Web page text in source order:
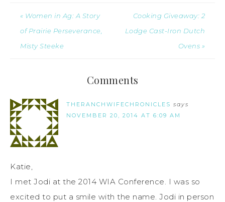
« Women in Ag: A Story
of Prairie Perseverance,
Misty Steeke
Cooking Giveaway: 2
Lodge Cast-Iron Dutch
Ovens »
Comments
THERANCHWIFECHRONICLES says
NOVEMBER 20, 2014 AT 6:09 AM
Katie,
I met Jodi at the 2014 WIA Conference. I was so
excited to put a smile with the name. Jodi in person